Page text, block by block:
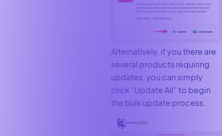
Alternatively, if you there are
several products requiring
updates, you can simply
click “Update All” to begin
the bulk update process.